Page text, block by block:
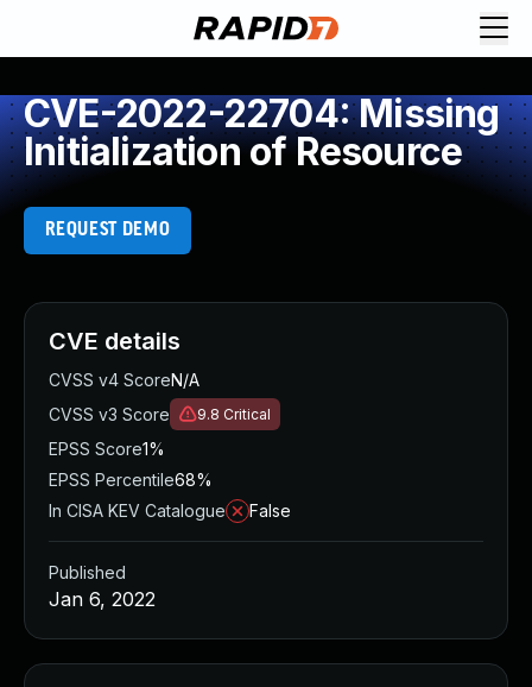
CVE-2022-22704: Missing
Initialization of Resource
REQUEST DEMO
CVE details
CVSS v4 ScoreN/A
CVSS v3 Score
9.8 Critical
EPSS Score1%
EPSS Percentile68%
In CISA KEV Catalogue
False
Published
Jan 6, 2022